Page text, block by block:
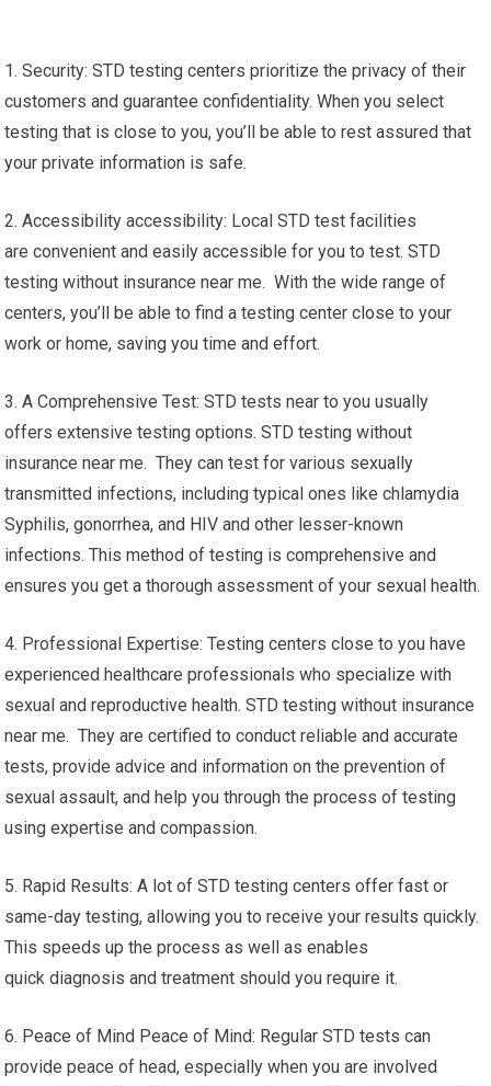
1. Security: STD testing centers prioritize the privacy of their
customers and guarantee confidentiality. When you select
testing that is close to you, you’ll be able to rest assured that
your private information is safe.
2. Accessibility accessibility: Local STD test facilities
are convenient and easily accessible for you to test. STD
testing without insurance near me. With the wide range of
centers, you’ll be able to find a testing center close to your
work or home, saving you time and effort.
3. A Comprehensive Test: STD tests near to you usually
offers extensive testing options. STD testing without
insurance near me. They can test for various sexually
transmitted infections, including typical ones like chlamydia
Syphilis, gonorrhea, and HIV and other lesser-known
infections. This method of testing is comprehensive and
ensures you get a thorough assessment of your sexual health.
4. Professional Expertise: Testing centers close to you have
experienced healthcare professionals who specialize with
sexual and reproductive health. STD testing without insurance
near me. They are certified to conduct reliable and accurate
tests, provide advice and information on the prevention of
sexual assault, and help you through the process of testing
using expertise and compassion.
5. Rapid Results: A lot of STD testing centers offer fast or
same-day testing, allowing you to receive your results quickly.
This speeds up the process as well as enables
quick diagnosis and treatment should you require it.
6. Peace of Mind Peace of Mind: Regular STD tests can
provide peace of head, especially when you are involved